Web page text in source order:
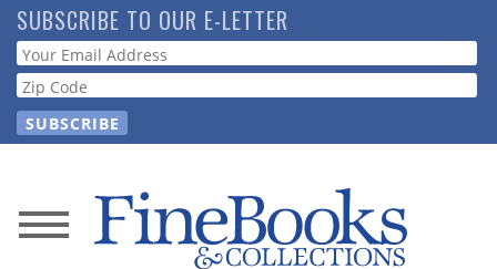
Skip
to
main
content
SUBSCRIBE TO OUR E-LETTER
Webform
News